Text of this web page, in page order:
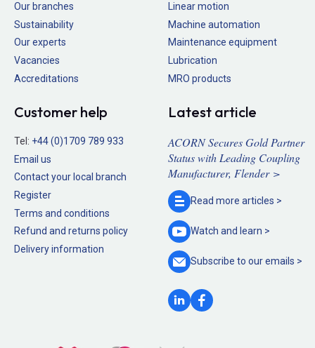
Our branches
Sustainability
Our experts
Vacancies
Accreditations
Linear motion
Machine automation
Maintenance equipment
Lubrication
MRO products
Customer help
Tel: +44 (0)1709 789 933
Email us
Contact your local branch
Register
Terms and conditions
Refund and returns policy
Delivery information
Latest article
ACORN Secures Gold Partner
Status with Leading Coupling
Manufacturer, Flender >
Read more articles >
Watch and learn >
Subscribe to ouremails >